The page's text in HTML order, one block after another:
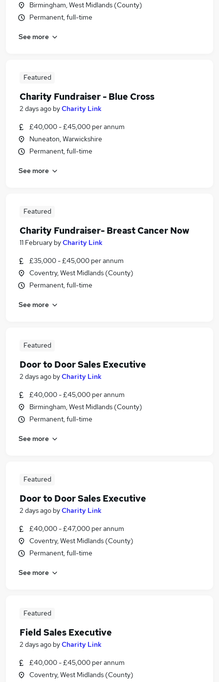
Birmingham, West Midlands (County)
Permanent, full-time
See more
Featured
Charity Fundraiser - Blue Cross
2 days ago byCharity Link
£40,000 - £45,000 per annum
Nuneaton, Warwickshire
Permanent, full-time
See more
Featured
Charity Fundraiser- Breast Cancer Now
11 February byCharity Link
£35,000 - £45,000 per annum
Coventry, West Midlands (County)
Permanent, full-time
See more
Featured
Door to Door Sales Executive
2 days ago byCharity Link
£40,000 - £45,000 per annum
Birmingham, West Midlands (County)
Permanent, full-time
See more
Featured
Door to Door Sales Executive
2 days ago byCharity Link
£40,000 - £47,000 per annum
Coventry, West Midlands (County)
Permanent, full-time
See more
Featured
Field Sales Executive
2 days ago byCharity Link
£40,000 - £45,000 per annum
Coventry, West Midlands (County)